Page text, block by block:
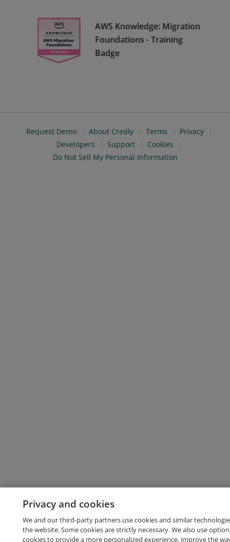
AWS Knowledge: Migration
Foundations - Training
Badge
Request Demo About Credly Terms
Privacy
Developers
Support
Cookies
Do Not Sell My Personal Information
Privacy and cookies
We and our third-party partners use cookies and similar
the website. Some cookies are strictly necessary. We also use
cookies to provide a more personalized experience, improve the